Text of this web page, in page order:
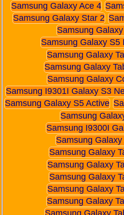
Samsung Galaxy Ace 4
Samsung Galaxy Star 2
Samsung
Samsung Galaxy S5
Samsung Galaxy
Samsung Galaxy
Samsung Galaxy
Samsung I9301I Galaxy S3
Samsung Galaxy S5 Active
Samsung
Samsung I9300I
Samsung
Samsung Galaxy
Samsung Galaxy
Samsung Galaxy
Samsung Galaxy
Samsung Galaxy